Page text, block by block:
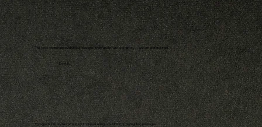
This book challenged everything I thought I knew about faith and history — and I’m grateful it did.
- David L.
Equal parts history lesson and spiritual awakening; I couldn’t stop highlighting passages.